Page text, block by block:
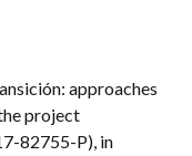
approaches
project
82755-P), in